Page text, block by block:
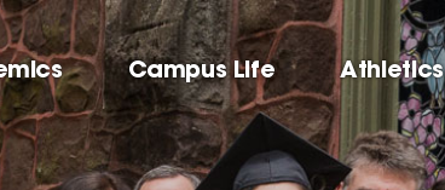
Campus Life Athletics